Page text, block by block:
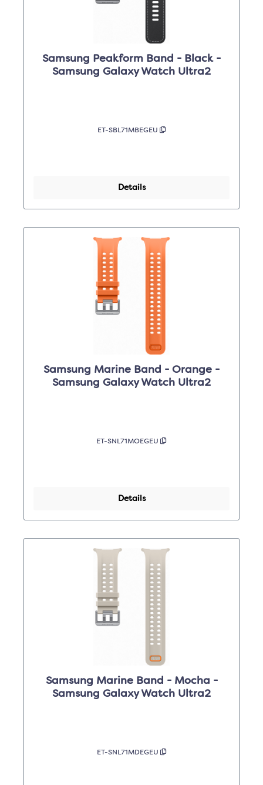
Samsung Peakform Band - Black -
Samsung Galaxy Watch Ultra2
ET-SBL71MBEGEU
Details
Samsung Marine Band - Orange -
Samsung Galaxy Watch Ultra2
ET-SNL71MOEGEU
Details
Samsung Marine Band - Mocha -
Samsung Galaxy Watch Ultra2
ET-SNL71MDEGEU